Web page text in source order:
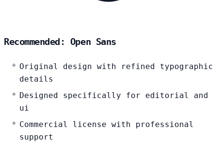
Recommended: Open Sans
Original design with refined typographic
details
Designed specifically for editorial and
ui
Commercial license with professional
support